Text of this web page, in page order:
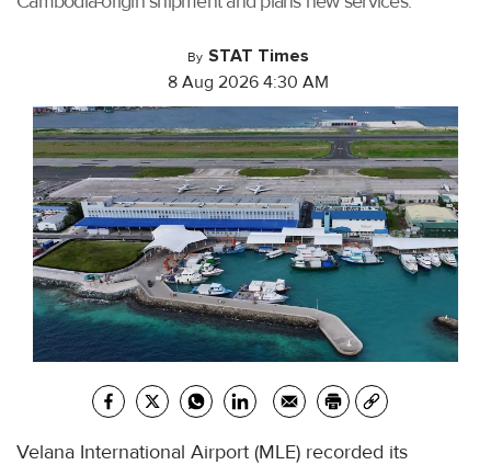
By STAT Times
8 Aug 2026 4:30 AM
Velana International Airport (MLE) recorded its